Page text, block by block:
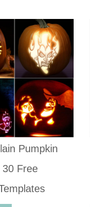
Pumpkin
30 Free